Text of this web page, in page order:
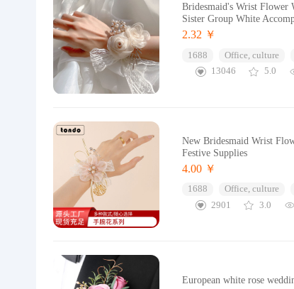
Bridesmaid's Wrist Flower
Sister Group White
2.32 ￥
1688 Office, culture
13046
5.0
New Bridesmaid Wrist
Festive Supplies
4.00 ￥
1688 Office, culture
2901
3.0
European white rose